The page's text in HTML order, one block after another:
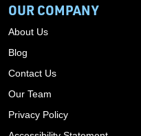
OUR COMPANY
About Us
Blog
Contact Us
Our Team
Privacy Policy